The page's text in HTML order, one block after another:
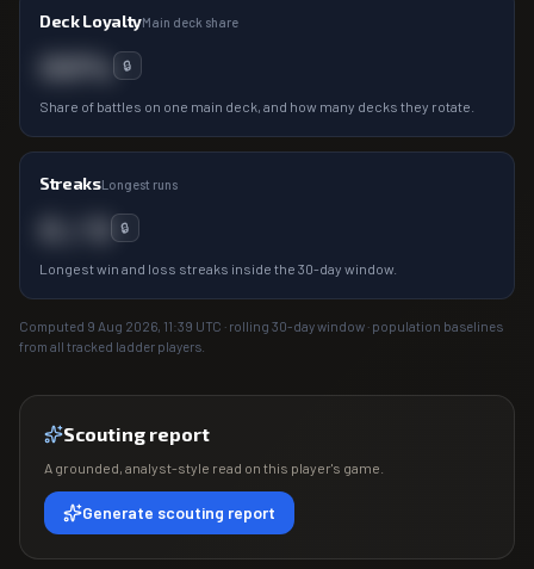
Deck LoyaltyMain deck share
00% 🔒
Share of battles on one main deck, and how many decks they rotate.
StreaksLongest runs
0 / 0 🔒
Longest win and loss streaks inside the 30-day window.
Computed 9 Aug 2026, 11:39 UTC · rolling 30-day window · population baselines
from all tracked ladder players.
Scouting report
A grounded, analyst-style read on this player's game.
Generate scouting report